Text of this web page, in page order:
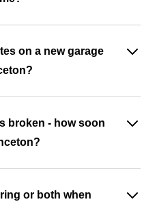
on a new garage
broken - how soon
or both when